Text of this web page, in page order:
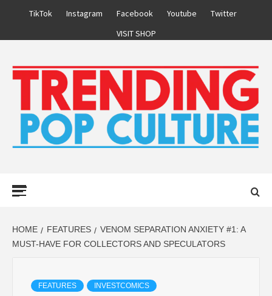
TikTok Instagram Facebook Youtube
Twitter
VISIT SHOP
HOME FEATURES
VENOM SEPARATION ANXIETY #1: A
MUST-HAVE FOR COLLECTORS AND SPECULATORS
FEATURES INVESTCOMICS